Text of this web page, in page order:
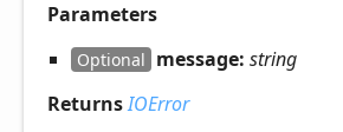
Parameters
Optional message: string
ReturnsIOError